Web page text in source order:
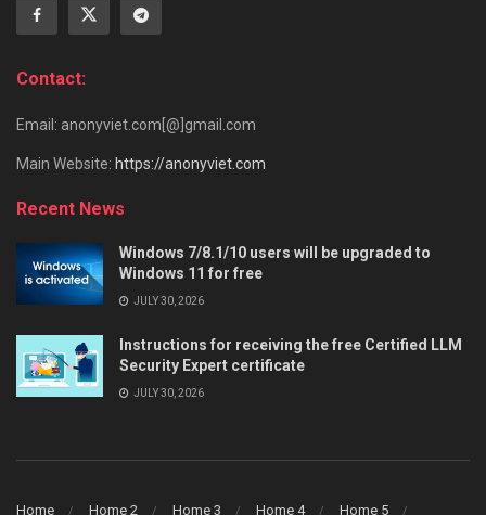
Contact:
Email: anonyviet.com[@]gmail.com
Main Website: https://anonyviet.com
Recent News
Windows 7/8.1/10 users will be upgraded to
Windows 11 for free
JULY 30, 2026
Instructions for receiving the free Certified LLM
Security Expert certificate
JULY 30, 2026
Home Home 2 Home 3 Home 4 Home 5